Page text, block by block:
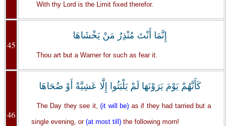
With thy Lord is the Limit fixed therefor.
45
إِنَّمَا أَنْتَ مُنْذِرُ مَنْ يَخْشَاهَا
Thou art but a Warner for such as fear it.
46
كَأَنَّهُمْ يَوْمَ يَرَوْنَهَا لَمْ يَلْبَثُوا إِلَّا عَشِيَّةً أَوْ ضُحَاهَا
The Day they see it,(it will be) as if they had tarried but a
single evening, or (at most till) the following morn!